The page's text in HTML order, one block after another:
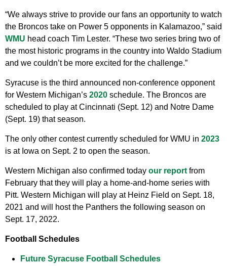
“We always strive to provide our fans an opportunity to watch
the Broncos take on Power 5 opponents in Kalamazoo,” said
WMU head coach Tim Lester. “These two series bring two of
the most historic programs in the country into Waldo Stadium
and we couldn’t be more excited for the challenge.”
Syracuse is the third announced non-conference opponent
for Western Michigan’s 2020 schedule. The Broncos are
scheduled to play at Cincinnati (Sept. 12) and Notre Dame
(Sept. 19) that season.
The only other contest currently scheduled for WMU in 2023
is at Iowa on Sept. 2 to open the season.
Western Michigan also confirmed today our report from
February that they will play a home-and-home series with
Pitt. Western Michigan will play at Heinz Field on Sept. 18,
2021 and will host the Panthers the following season on
Sept. 17, 2022.
Football Schedules
Future Syracuse Football Schedules